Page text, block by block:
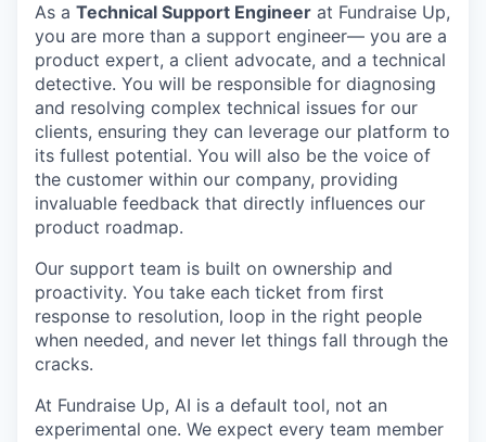
As a Technical Support Engineer at Fundraise Up,
you are more than a support engineer— you are a
product expert, a client advocate, and a technical
detective. You will be responsible for diagnosing
and resolving complex technical issues for our
clients, ensuring they can leverage our platform to
its fullest potential. You will also be the voice of
the customer within our company, providing
invaluable feedback that directly influences our
product roadmap.
Our support team is built on ownership and
proactivity. You take each ticket from first
response to resolution, loop in the right people
when needed, and never let things fall through the
cracks.
At Fundraise Up, AI is a default tool, not an
experimental one. We expect every team member